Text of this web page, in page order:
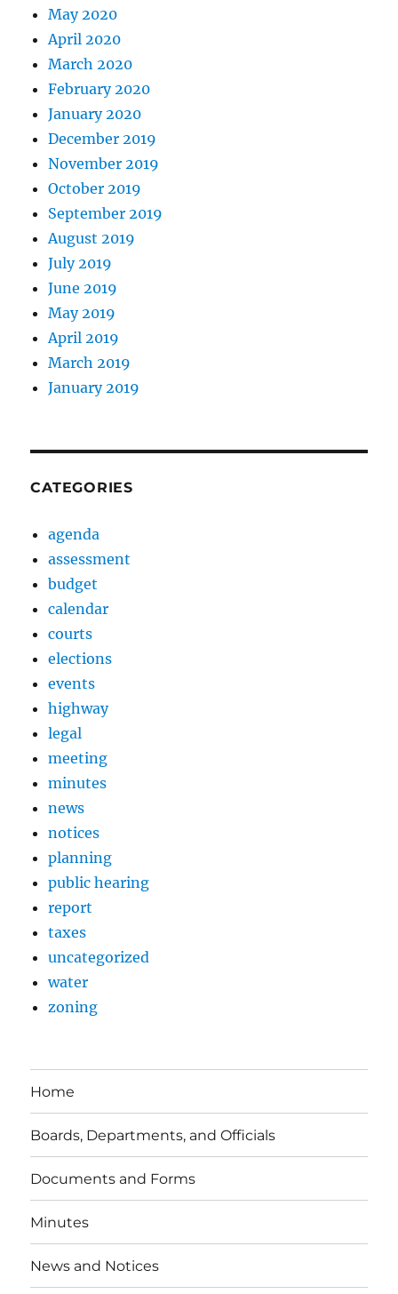
May 2020
April 2020
March 2020
February 2020
January 2020
December 2019
November 2019
October 2019
September 2019
August 2019
July 2019
June 2019
May 2019
April 2019
March 2019
January 2019
CATEGORIES
agenda
assessment
budget
calendar
courts
elections
events
highway
legal
meeting
minutes
news
notices
planning
public hearing
report
taxes
uncategorized
water
zoning
Home
Boards, Departments, and Officials
Documents and Forms
Minutes
News and Notices